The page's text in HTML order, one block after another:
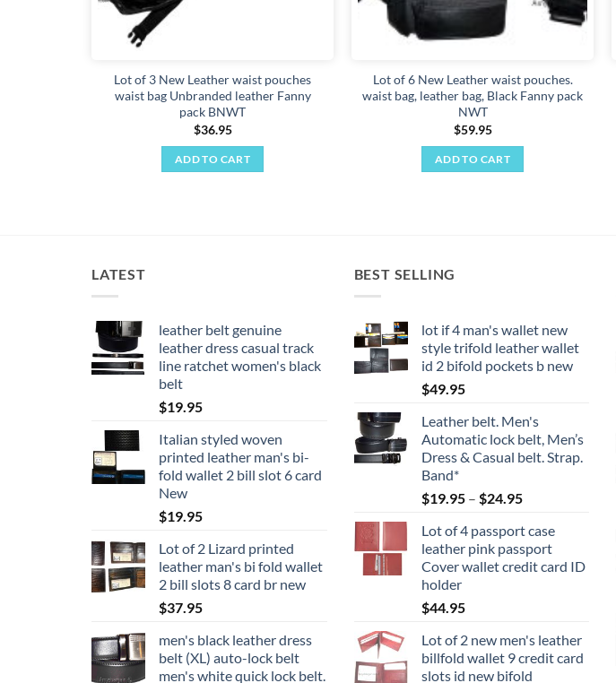
Lot of 3 New Leather waist pouches
waist bag Unbranded leather Fanny
pack BNWT
$36.95
ADD TO CART
Lot of 6 New Leather waist pouches.
waist bag, leather bag, Black Fanny pack
NWT
$59.95
ADD TO CART
LATEST
leather belt genuine
leather dress casual track
line ratchet women's black
belt
$19.95
Italian styled woven
printed leather man's bi-
fold wallet 2 bill slot 6 card
New
$19.95
Lot of 2 Lizard printed
leather man's bi fold wallet
2 bill slots 8 card br new
$37.95
men's black leather dress
belt (XL) auto-lock belt
men's white quick lock belt.
BEST SELLING
lot if 4 man's wallet new
style trifold leather wallet
id 2 bifold pockets b new
$49.95
Leather belt. Men's
Automatic lock belt, Men’s
Dress & Casual belt. Strap.
Band*
$19.95 – $24.95Price
$19.95
through
$24.95
Lot of 4 passport case
leather pink passport
Cover wallet credit card ID
holder
$44.95
Lot of 2 new men's leather
billfold wallet 9 credit card
slots id new bifold